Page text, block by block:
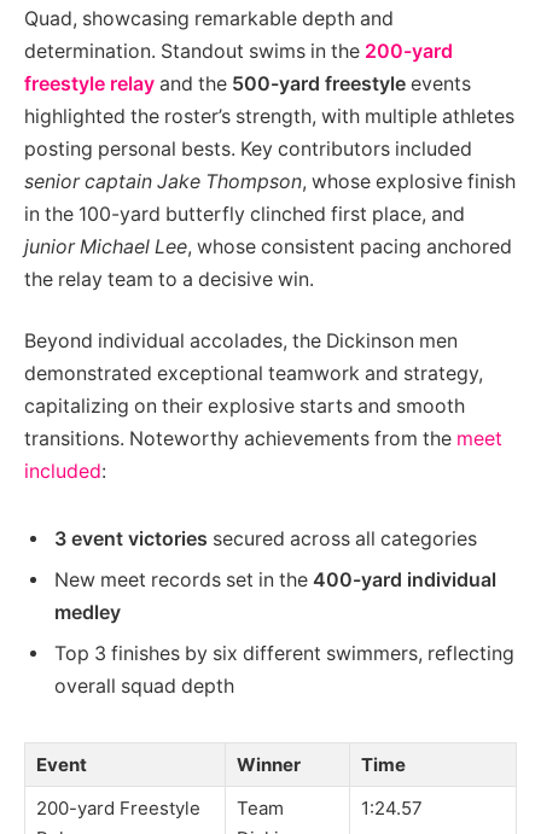
Quad, showcasing remarkable depth and
determination. Standout swims in the 200-yard
freestyle relay and the 500-yard freestyle events
highlighted the roster’s strength, with multiple athletes
posting personal bests. Key contributors included
senior captain Jake Thompson, whose explosive finish
in the 100-yard butterfly clinched first place, and
junior Michael Lee, whose consistent pacing anchored
the relay team to a decisive win.
Beyond individual accolades, the Dickinson men
demonstrated exceptional teamwork and strategy,
capitalizing on their explosive starts and smooth
transitions. Noteworthy achievements from the meet
included:
3 event victories secured across all categories
New meet records set in the 400-yard individual
medley
Top 3 finishes by six different swimmers, reflecting
overall squad depth
Event Winner
Time
200-yard Freestyle
Team
1:24.57